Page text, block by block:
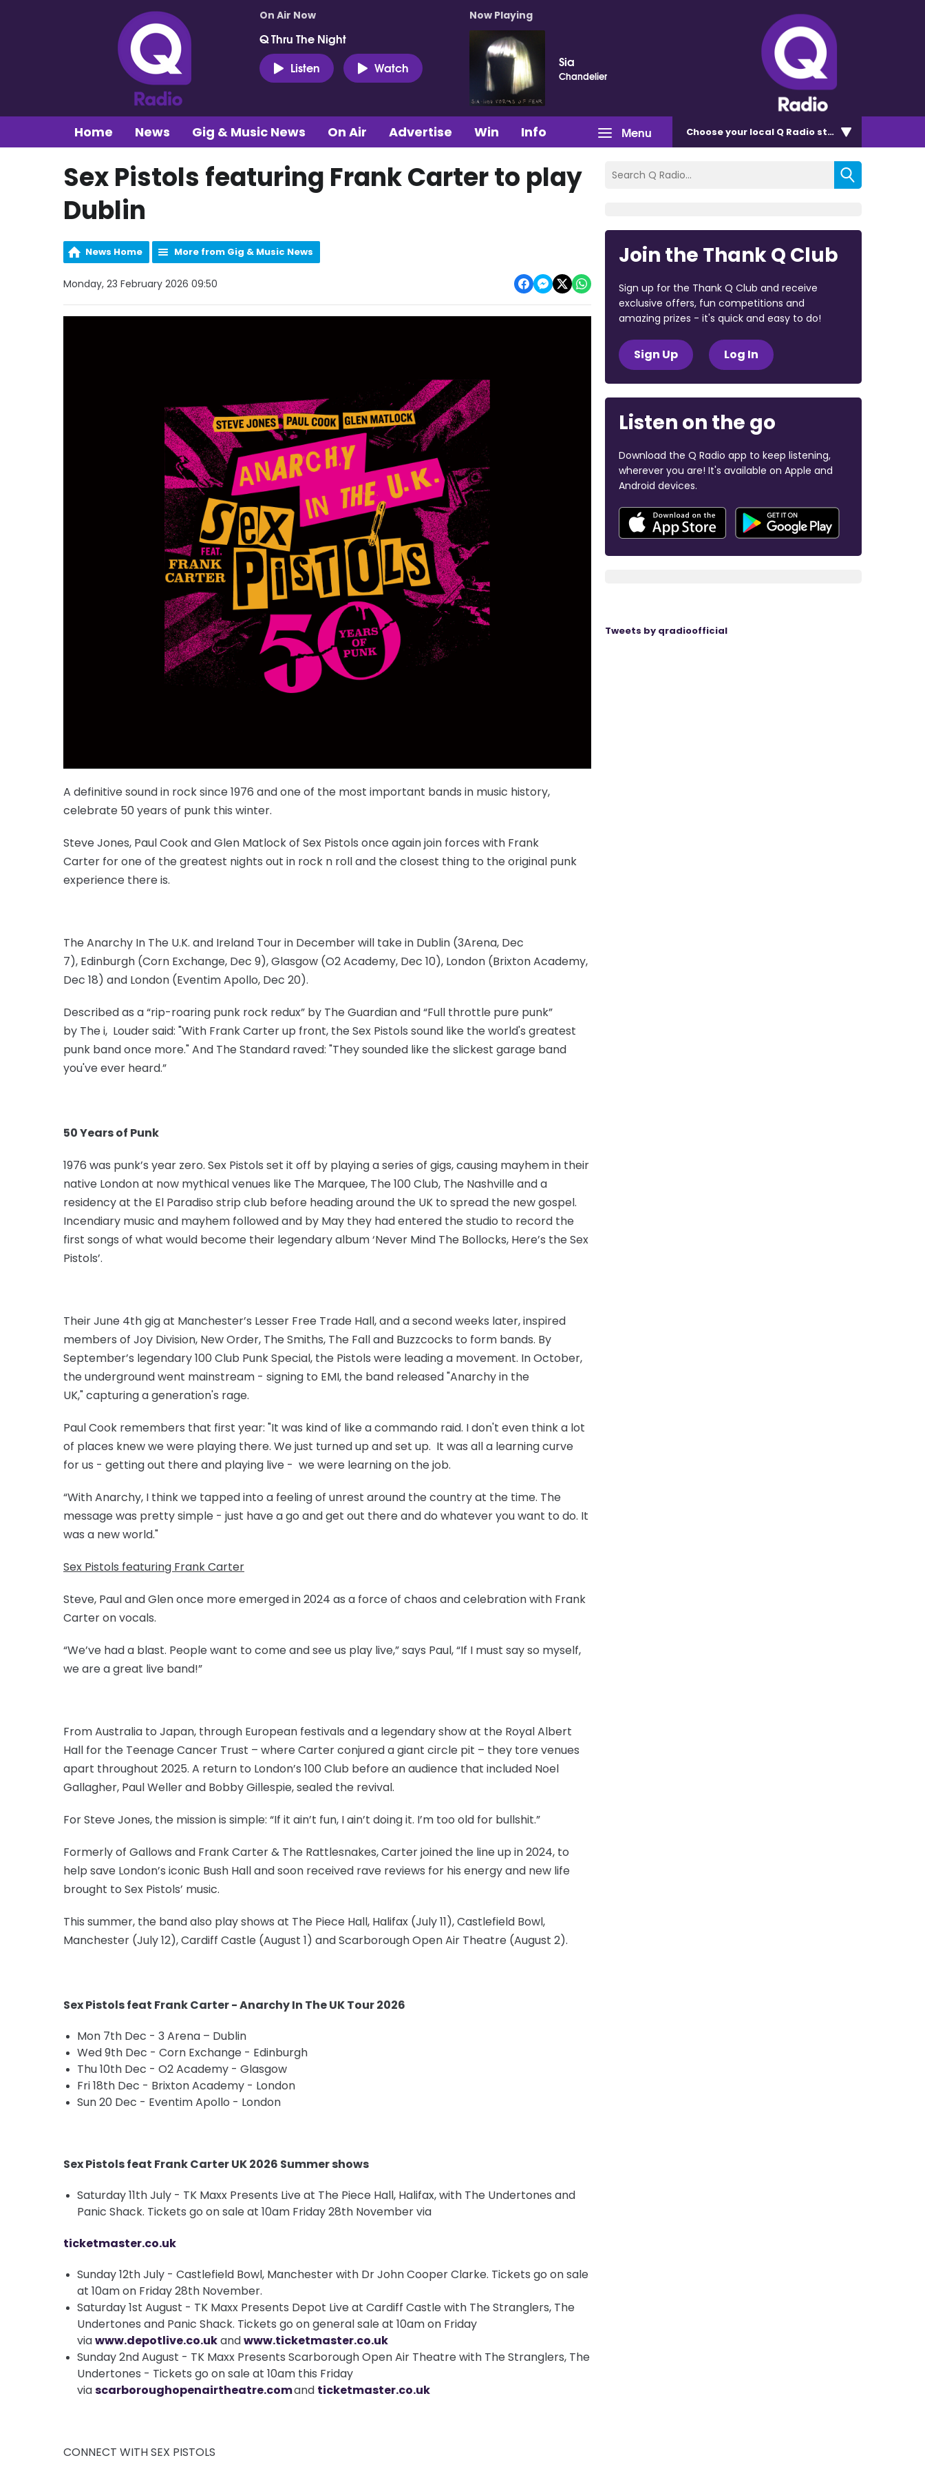
On Air Now
Q Thru The Night
Listen
Watch
Now Playing
Sia
Chandelier
Menu
Home News Gig & Music News On Air Advertise Win Info Chooseyour local Q Radio station
Sex Pistols featuring Frank Carter to play
Dublin
News Home More from Gig & Music News
Monday, 23 February 2026 09:50
A definitive sound in rock since 1976 and one of the most important bands in music history,
celebrate 50 years of punk this winter.
Steve Jones, Paul Cook and Glen Matlock of Sex Pistols once again join forces with Frank
Carter for one of the greatest nights out in rock n roll and the closest thing to the original punk
experience there is.
The Anarchy In The U.K. and Ireland Tour in December will take in Dublin (3Arena, Dec
7), Edinburgh (Corn Exchange, Dec 9), Glasgow (O2 Academy, Dec 10), London (Brixton Academy,
Dec 18) and London (Eventim Apollo, Dec 20).
Described as a “rip-roaring punk rock redux” by The Guardian and “Full throttle pure punk”
by The i, Louder said: "With Frank Carter up front, the Sex Pistols sound like the world's greatest
punk band once more." And The Standard raved: "They sounded like the slickest garage band
you've ever heard.”
50 Years of Punk
1976 was punk’s year zero. Sex Pistols set it off by playing a series of gigs, causing mayhem in their
native London at now mythical venues like The Marquee, The 100 Club, The Nashville and a
residency at the El Paradiso strip club before heading around the UK to spread the new gospel.
Incendiary music and mayhem followed and by May they had entered the studio to record the
first songs of what would become their legendary album ‘Never Mind The Bollocks, Here’s the Sex
Pistols’.
Their June 4th gig at Manchester’s Lesser Free Trade Hall, and a second weeks later, inspired
members of Joy Division, New Order, The Smiths, The Fall and Buzzcocks to form bands. By
September’s legendary 100 Club Punk Special, the Pistols were leading a movement. In October,
the underground went mainstream - signing to EMI, the band released "Anarchy in the
UK," capturing a generation's rage.
Paul Cook remembers that first year: "It was kind of like a commando raid. I don't even think a lot
of places knew we were playing there. We just turned up and set up. It was all a learning curve
for us - getting out there and playing live - we were learning on the job.
“With Anarchy, I think we tapped into a feeling of unrest around the country at the time. The
message was pretty simple - just have a go and get out there and do whatever you want to do. It
was a new world."
Sex Pistols featuring Frank Carter
Steve, Paul and Glen once more emerged in 2024 as a force of chaos and celebration with Frank
Carter on vocals.
“We’ve had a blast. People want to come and see us play live,” says Paul, “If I must say so myself,
we are a great live band!”
From Australia to Japan, through European festivals and a legendary show at the Royal Albert
Hall for the Teenage Cancer Trust – where Carter conjured a giant circle pit – they tore venues
apart throughout 2025. A return to London’s 100 Club before an audience that included Noel
Gallagher, Paul Weller and Bobby Gillespie, sealed the revival.
For Steve Jones, the mission is simple: “If it ain’t fun, I ain’t doing it. I’m too old for bullshit.”
Formerly of Gallows and Frank Carter & The Rattlesnakes, Carter joined the line up in 2024, to
help save London’s iconic Bush Hall and soon received rave reviews for his energy and new life
brought to Sex Pistols’ music.
This summer, the band also play shows at The Piece Hall, Halifax (July 11), Castlefield Bowl,
Manchester (July 12), Cardiff Castle (August 1) and Scarborough Open Air Theatre (August 2).
Sex Pistols feat Frank Carter - Anarchy In The UK Tour 2026
Mon 7th Dec - 3 Arena – Dublin
Wed 9th Dec - Corn Exchange - Edinburgh
Thu 10th Dec - O2 Academy - Glasgow
Fri 18th Dec - Brixton Academy - London
Sun 20 Dec - Eventim Apollo - London
Sex Pistols feat Frank Carter UK 2026 Summer shows
Saturday 11th July - TK Maxx Presents Live at The Piece Hall, Halifax, with The Undertones and
Panic Shack. Tickets go on sale at 10am Friday 28th November via
ticketmaster.co.uk
Sunday 12th July - Castlefield Bowl, Manchester with Dr John Cooper Clarke. Tickets go on sale
at 10am on Friday 28th November.
Saturday 1st August - TK Maxx Presents Depot Live at Cardiff Castle with The Stranglers, The
Undertones and Panic Shack. Tickets go on general sale at 10am on Friday
viawww.depotlive.co.ukandwww.ticketmaster.co.uk
Sunday 2nd August - TK Maxx Presents Scarborough Open Air Theatre with The Stranglers, The
Undertones - Tickets go on sale at 10am this Friday
viascarboroughopenairtheatre.comand ticketmaster.co.uk
CONNECT WITH SEX PISTOLS
Join the Thank Q Club
Sign up for the Thank Q Club and receive
exclusive offers, fun competitions and
amazing prizes - it's quick and easy to do!
Sign Up Log In
Listen on the go
Download the Q Radio app to keep listening,
wherever you are! It's available on Apple and
Android devices.
Tweets by qradioofficial